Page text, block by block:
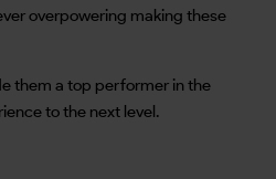
overpowering making these
them a top performer in the
to the next level.